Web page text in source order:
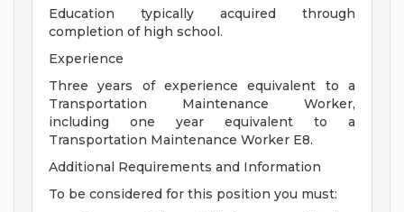
Education typically acquired through
completion of high school.
Experience
Three years of experience equivalent to a
Transportation Maintenance Worker,
including one year equivalent to a
Transportation Maintenance Worker E8.
Additional Requirements and Information
To be considered for this position you must: